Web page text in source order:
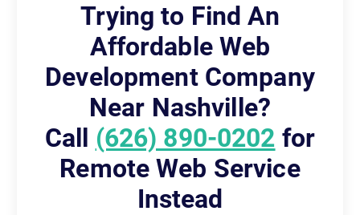
Trying to Find An
Affordable Web
Development Company
Near Nashville?
Call (626) 890-0202 for
Remote Web Service
Instead